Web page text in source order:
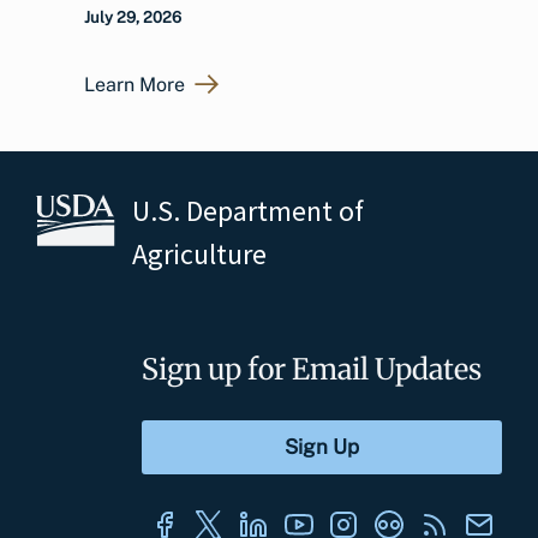
July 29, 2026
Learn More
U.S. Department of
Agriculture
Sign up for Email Updates